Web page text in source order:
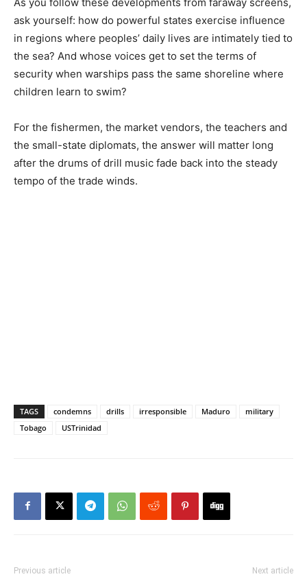
ask yourself: how do powerful states exercise influence
in regions where peoples’ daily lives are intimately tied to
the sea? And whose voices get to set the terms of
security when warships pass the same shoreline where
children learn to swim?
For the fishermen, the market vendors, the teachers and
the small-state diplomats, the answer will matter long
after the drums of drill music fade back into the steady
tempo of the trade winds.
TAGS condemns drills irresponsible Maduro
military
Tobago
USTrinidad
Previous article Next article